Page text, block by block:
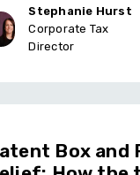
Stephanie Hurst
Corporate Tax
Director
Box and